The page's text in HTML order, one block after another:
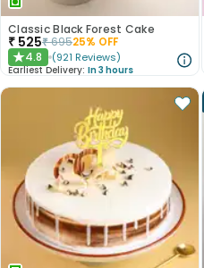
Classic Black Forest Cake
₹ 525₹69525% OFF
★4.8 (921 Reviews)
Earliest Delivery: In 3 hours